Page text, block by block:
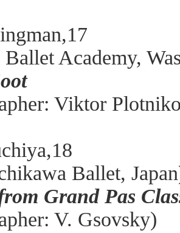
Academy,
Viktor
Ballet,
Grand Pas
V. Gsovsky)